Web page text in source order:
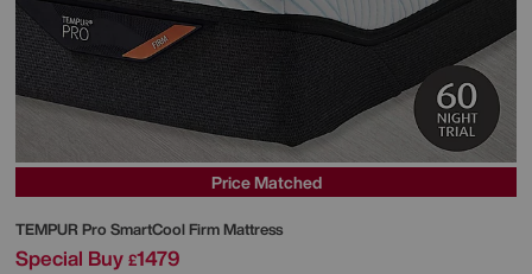
Price Matched
TEMPUR Pro SmartCool Firm Mattress
Special Buy £1479